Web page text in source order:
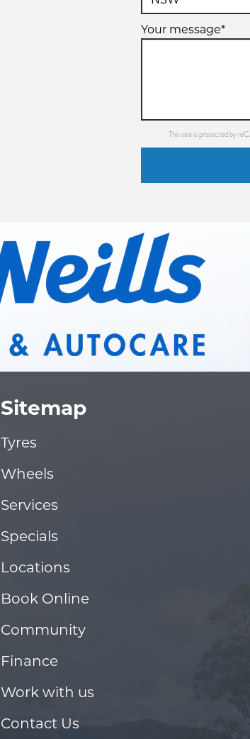
Your message*
This site is protected by
Sitemap
Tyres
Wheels
Services
Specials
Locations
Book Online
Community
Finance
Work with us
Contact Us